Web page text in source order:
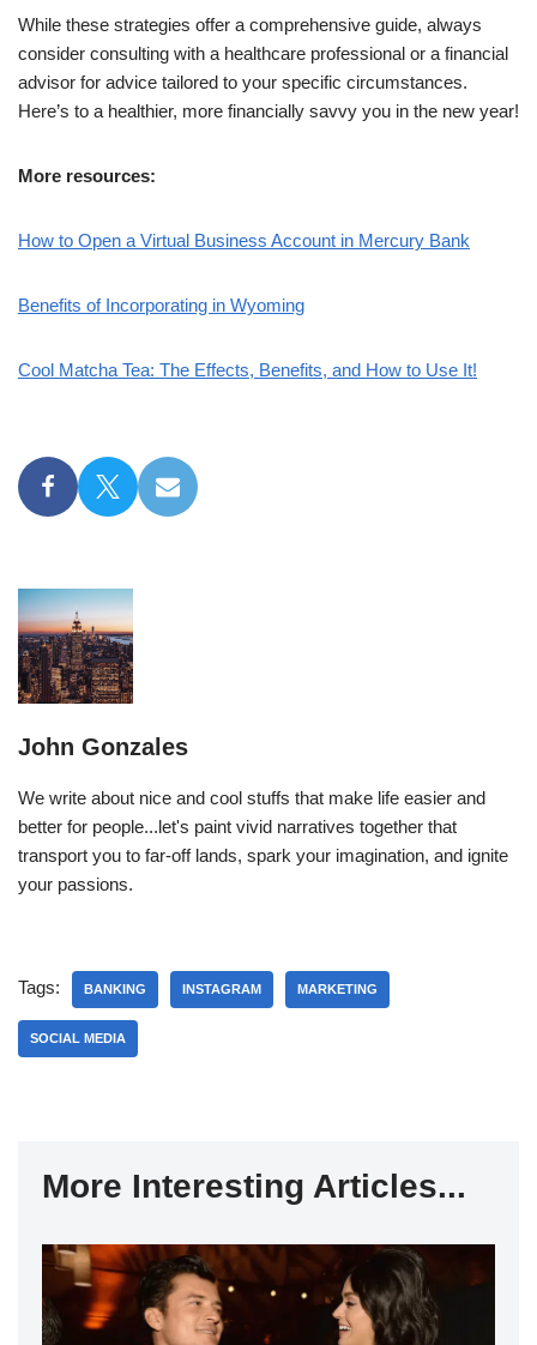
While these strategies offer a comprehensive guide, always
consider consulting with a healthcare professional or a financial
advisor for advice tailored to your specific circumstances.
Here’s to a healthier, more financially savvy you in the new year!
More resources:
How to Open a Virtual Business Account in Mercury Bank
Benefits of Incorporating in Wyoming
Cool Matcha Tea: The Effects, Benefits, and How to Use It!
John Gonzales
We write about nice and cool stuffs that make life easier and
better for people...let's paint vivid narratives together that
transport you to far-off lands, spark your imagination, and ignite
your passions.
Tags: BANKING INSTAGRAM MARKETING
SOCIAL MEDIA
More Interesting Articles...